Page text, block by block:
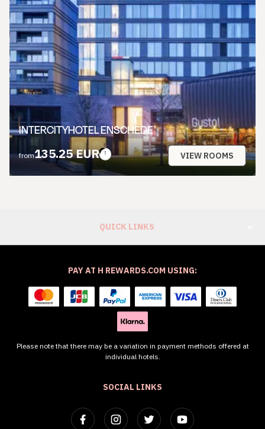
INTERCITYHOTEL ENSCHEDE
from135.25 EUR VIEW ROOMS
QUICK LINKS
SOCIAL LINKS
PAY AT H REWARDS.COM USING:
Please note that there may be a variation in payment methods offered at
individual hotels.